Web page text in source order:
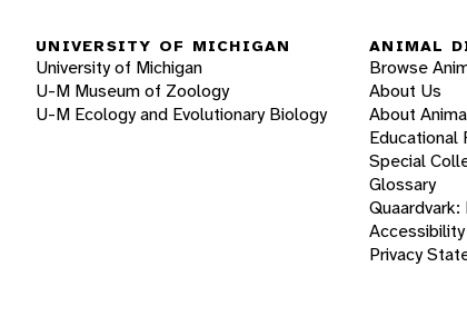
UNIVERSITY OF MICHIGAN
University of Michigan
U-M Museum of Zoology
U-M Ecology and Evolutionary Biology
ANIMAL
Browse
About Us
About
Educational
Special
Glossary
Accessibility
Privacy